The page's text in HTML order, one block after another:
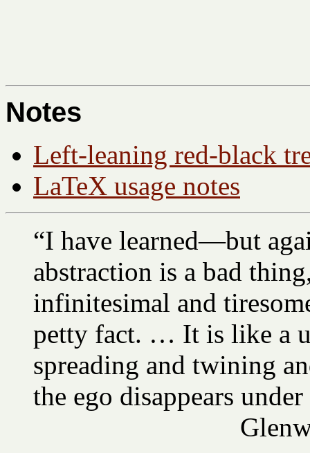
Notes
Left-leaning red-black
LaTeX usage notes
“I have learned—but
abstraction is a bad
infinitesimal and
petty fact. … It is like a
spreading and twining
the ego disappears